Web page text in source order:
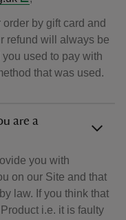
by gift card and
refund will always be
used to pay with
that was used.
are a
you with
on our Site and that
law. If you think that
i.e. it is faulty